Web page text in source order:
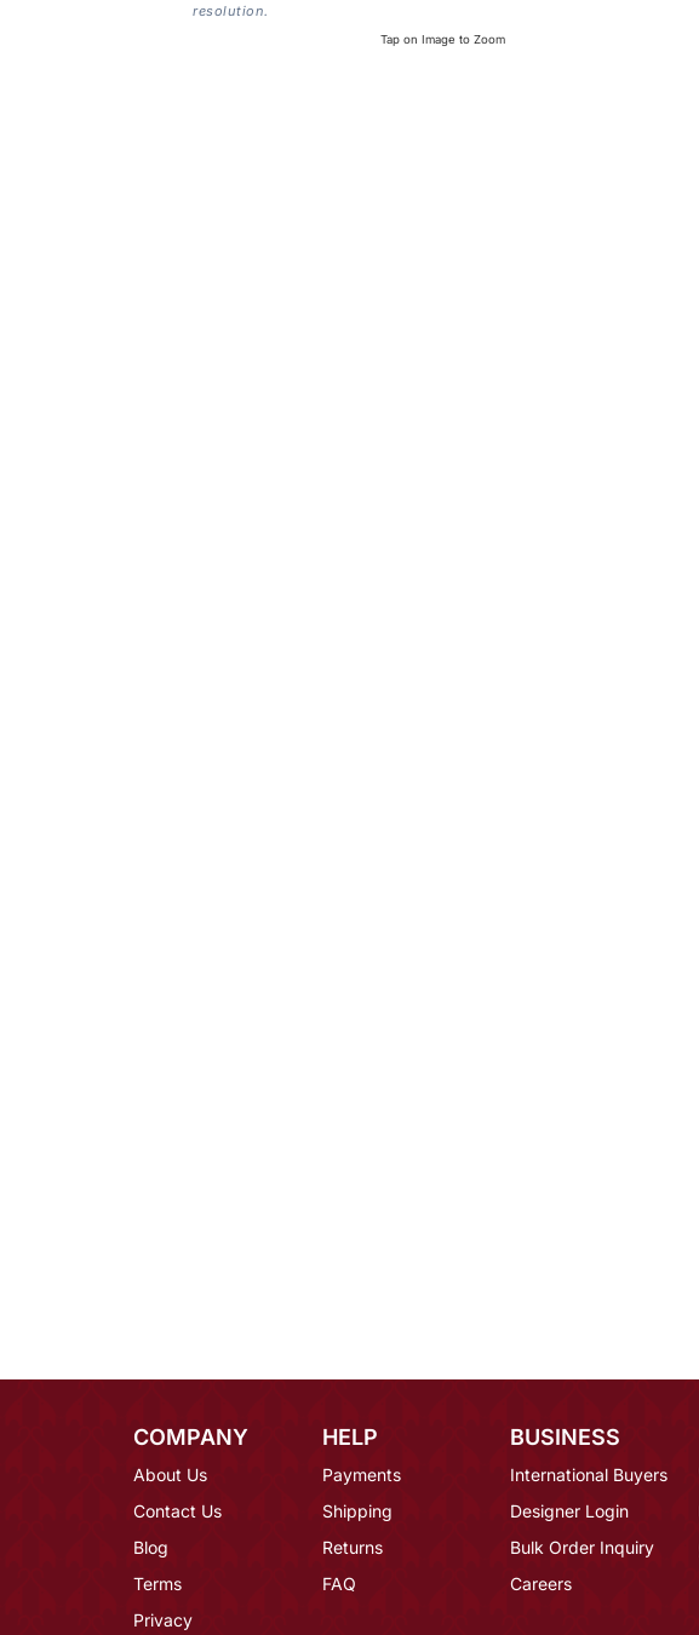
resolution.
Tap on Image to Zoom
COMPANY
About Us
Contact Us
Blog
Terms
Privacy
HELP
Payments
Shipping
Returns
FAQ
BUSINESS
International Buyers
Designer Login
Bulk Order Inquiry
Careers